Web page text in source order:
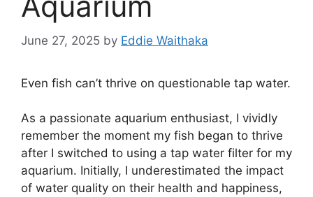
June 27, 2025 by Eddie Waithaka
Even fish can’t thrive on questionable tap water.
As a passionate aquarium enthusiast, I vividly
remember the moment my fish began to thrive
after I switched to using a tap water filter for my
aquarium. Initially, I underestimated the impact
of water quality on their health and happiness,